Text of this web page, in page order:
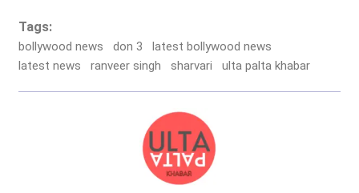
Tags:
bollywood news don 3
latest bollywood news
latest news
ranveer singh sharvari ulta palta khabar